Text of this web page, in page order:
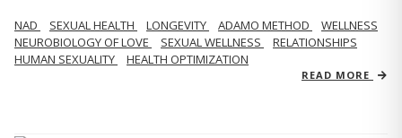
NAD SEXUAL HEALTH LONGEVITY ADAMO METHOD
WELLNESS
NEUROBIOLOGY OF LOVE
SEXUAL WELLNESS
RELATIONSHIPS
HUMAN SEXUALITY
HEALTH OPTIMIZATION
READ MORE